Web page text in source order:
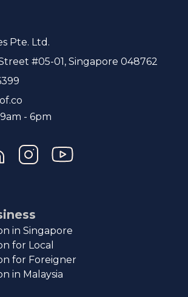
Pte. Ltd.
#05-01, Singapore 048762
- 6pm
in Singapore
for Local
for Foreigner
in Malaysia